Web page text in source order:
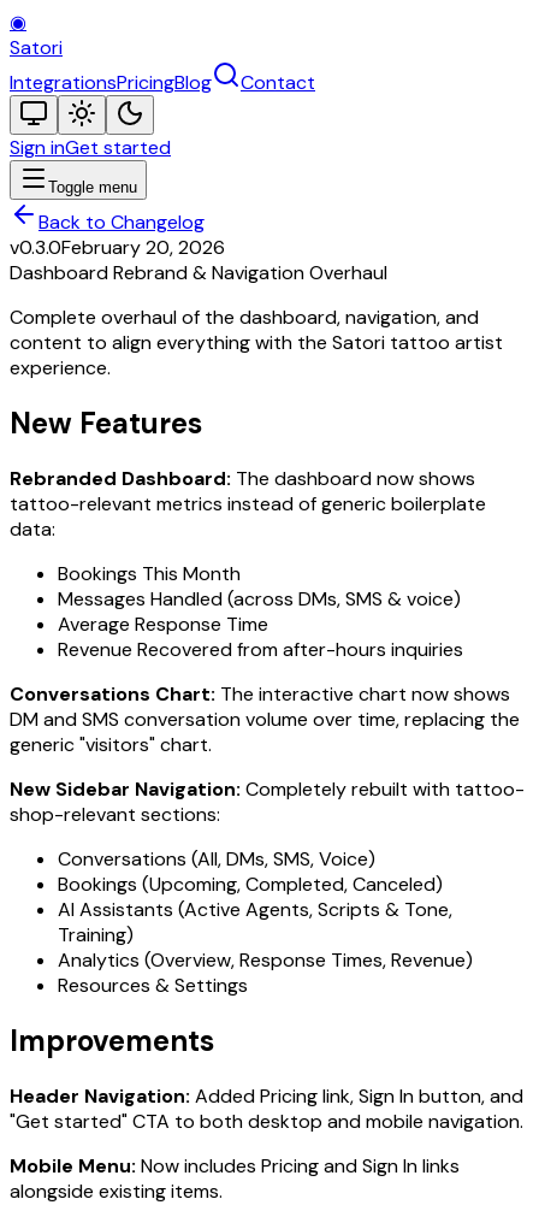
◉
Satori
IntegrationsPricingBlog Contact
Sign inGet started
Toggle menu
Back to Changelog
v0.3.0February 20, 2026
Dashboard Rebrand & Navigation Overhaul
Complete overhaul of the dashboard, navigation, and
content to align everything with the Satori tattoo artist
experience.
New Features
Rebranded Dashboard: The dashboard now shows
tattoo-relevant metrics instead of generic boilerplate
data:
Bookings This Month
Messages Handled (across DMs, SMS & voice)
Average Response Time
Revenue Recovered from after-hours inquiries
Conversations Chart: The interactive chart now shows
DM and SMS conversation volume over time, replacing the
generic "visitors" chart.
New Sidebar Navigation: Completely rebuilt with tattoo-
shop-relevant sections:
Conversations (All, DMs, SMS, Voice)
Bookings (Upcoming, Completed, Canceled)
AI Assistants (Active Agents, Scripts & Tone,
Training)
Analytics (Overview, Response Times, Revenue)
Resources & Settings
Improvements
Header Navigation: Added Pricing link, Sign In button, and
"Get started" CTA to both desktop and mobile navigation.
Mobile Menu: Now includes Pricing and Sign In links
alongside existing items.